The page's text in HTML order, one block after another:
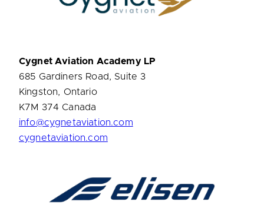
Cygnet Aviation Academy LP
685 Gardiners Road, Suite 3
Kingston, Ontario
K7M 374 Canada
info@cygnetaviation.com
cygnetaviation.com